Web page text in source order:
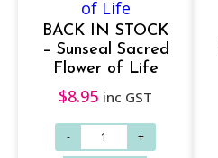
Add to cart
BACK IN STOCK
– Sunseal Sacred
Flower of Life
$8.95 inc GST